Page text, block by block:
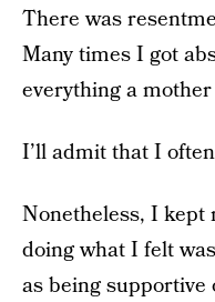
There was
Many times I got
everything a
I’ll admit that I
Nonetheless, I kept
doing what I felt
as being